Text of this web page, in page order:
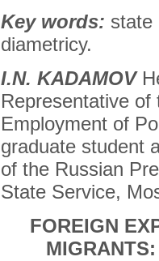
Key words: state
diametricy.
I.N. KADAMOV
Representative of
Employment of
graduate student
of the Russian
State Service,
FOREIGN